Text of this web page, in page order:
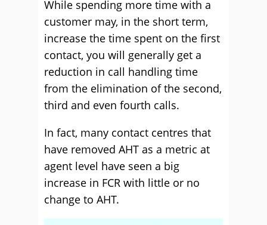
While spending more time with a
customer may, in the short term,
increase the time spent on the first
contact, you will generally get a
reduction in call handling time
from the elimination of the second,
third and even fourth calls.
In fact, many contact centres that
have removed AHT as a metric at
agent level have seen a big
increase in FCR with little or no
change to AHT.